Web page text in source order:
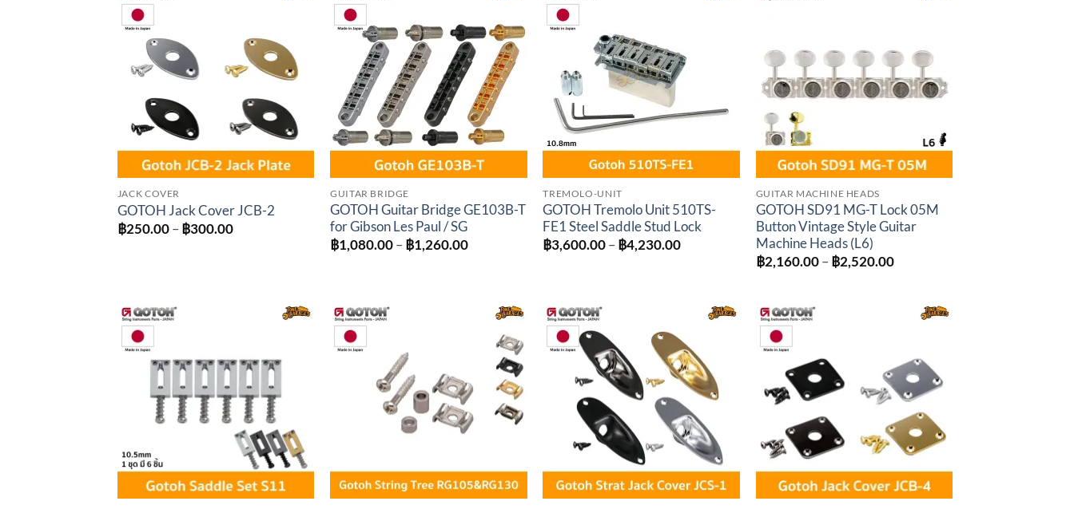
wishlist
JACK COVER
GOTOH Jack Cover JCB-2
฿250.00 – ฿300.00Price
Add to
wishlist
GUITAR BRIDGE
GOTOH Guitar Bridge GE103B-T
for Gibson Les Paul / SG
฿1,080.00 – ฿1,260.00Price
TREMOLO-UNIT
GOTOH Tremolo Unit 510TS-
FE1 Steel Saddle Stud Lock
฿3,600.00 – ฿4,230.00Price
GUITAR MACHINE HEADS
GOTOH SD91 MG-T Lock 05M
Button Vintage Style Guitar
Machine Heads (L6)
฿2,160.00 – ฿2,520.00Price
฿2,520.00
wishlist
Add to
wishlist
Add to
wishlist
wishlist